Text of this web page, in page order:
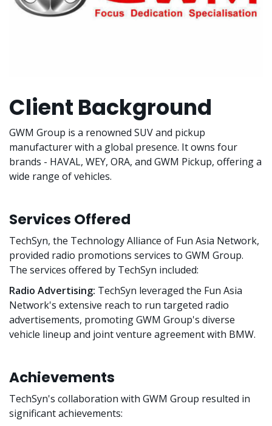
Client Background
GWM Group is a renowned SUV and pickup
manufacturer with a global presence. It owns four
brands - HAVAL, WEY, ORA, and GWM Pickup, offering a
wide range of vehicles.
Services Offered
TechSyn, the Technology Alliance of Fun Asia Network,
provided radio promotions services to GWM Group.
The services offered by TechSyn included:
Radio Advertising: TechSyn leveraged the Fun Asia
Network's extensive reach to run targeted radio
advertisements, promoting GWM Group's diverse
vehicle lineup and joint venture agreement with BMW.
Achievements
TechSyn's collaboration with GWM Group resulted in
significant achievements: